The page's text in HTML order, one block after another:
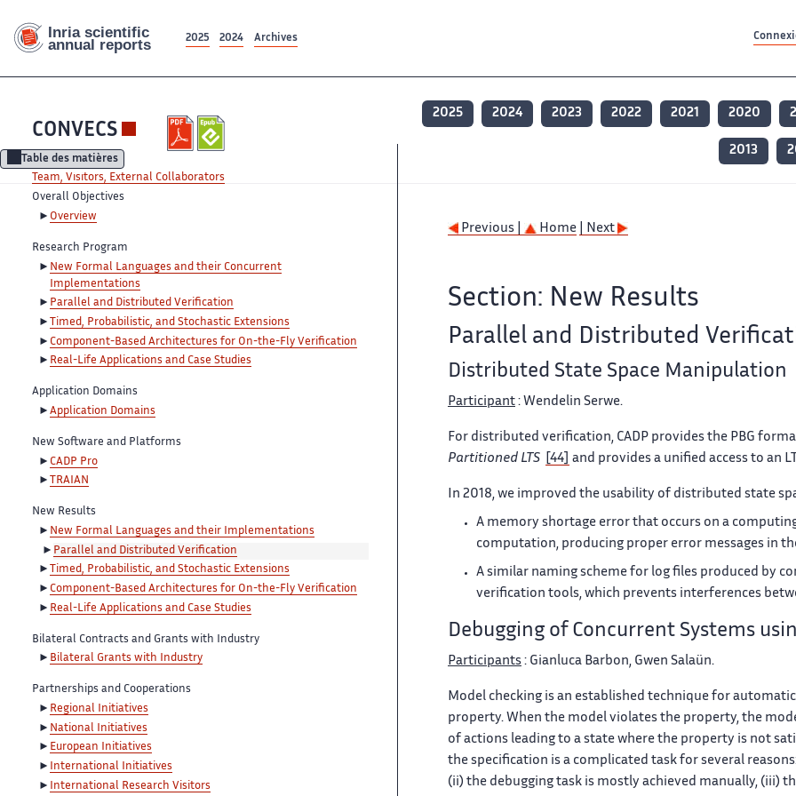
2025 2024 Archives
CONVECS
2025 2024 2023 2022 2021 2020
2013
Table des matières
Team, Visitors, External Collaborators
Overall Objectives
Overview
Research Program
New Formal Languages and their Concurrent
Implementations
Parallel and Distributed Verification
Timed, Probabilistic, and Stochastic Extensions
Component-Based Architectures for On-the-Fly Verification
Real-Life Applications and Case Studies
Application Domains
Application Domains
New Software and Platforms
CADP Pro
TRAIAN
New Results
New Formal Languages and their Implementations
Parallel and Distributed Verification
Timed, Probabilistic, and Stochastic Extensions
Component-Based Architectures for On-the-Fly Verification
Real-Life Applications and Case Studies
Bilateral Contracts and Grants with Industry
Bilateral Grants with Industry
Partnerships and Cooperations
Regional Initiatives
National Initiatives
European Initiatives
International Initiatives
International Research Visitors
Previous | Home | Next
Section: New Results
Parallel and Distributed
Distributed State Space Manipulation
Participant : Wendelin Serwe.
For distributed verification, CADP provides the PBG
Partitioned LTS
[44] and provides a unified access to an
In 2018, we improved the usability of distributed state
A memory shortage error that occurs on a
computation, producing proper error messages in
A similar naming scheme for log files produced by
verification tools, which prevents interferences
Debugging of Concurrent Systems
Participants : Gianluca Barbon, Gwen Salaün.
Model checking is an established technique for
property. When the model violates the property, the
of actions leading to a state where the property is not
the specification is a complicated task for several
(ii) the debugging task is mostly achieved manually, (iii)